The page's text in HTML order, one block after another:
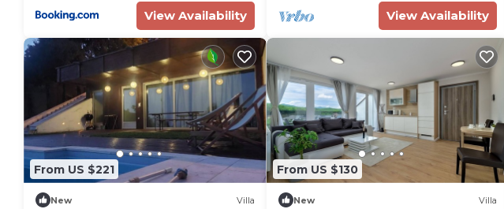
View Availability View Availability
From US $221
New Villa
From US $130
New Villa